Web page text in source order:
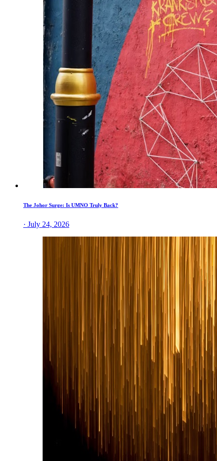
The Johor Surge: Is UMNO Truly Back?
· July 24, 2026